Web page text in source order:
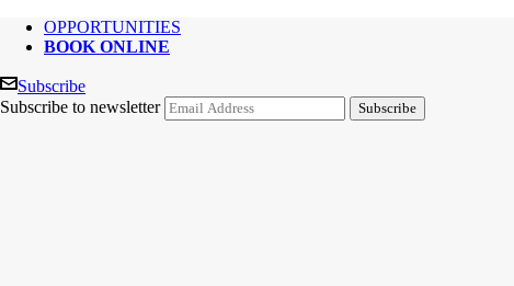
OPPORTUNITIES
BOOK ONLINE
Subscribe
Subscribe to newsletter